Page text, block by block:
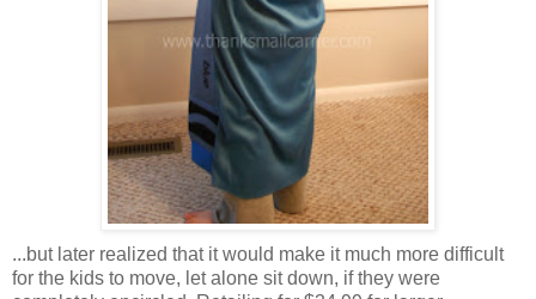
...but later realized that it would make it much more difficult
for the kids to move, let alone sit down, if they were